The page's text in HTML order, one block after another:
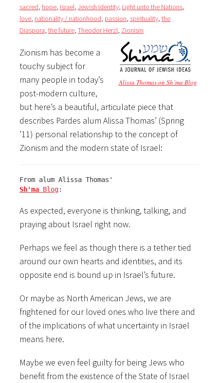
sacred, hope, Israel, Jewish Identity, Light unto the Nations,
love, nationality / nationhood, passion, spirituality, the
Diaspora, the future, Theodor Herzl, Zionism
Alissa Thomas on Sh’ma Blog
Zionism has become a
touchy subject for
many people in today’s
post-modern culture,
but here’s a beautiful, articulate piece that
describes Pardes alum Alissa Thomas’ (Spring
’11) personal relationship to the concept of
Zionism and the modern state of Israel:
Sh'ma Blog:
As expected, everyone is thinking, talking, and
praying about Israel right now.
Perhaps we feel as though there is a tether tied
around our own hearts and identities, and its
opposite end is bound up in Israel’s future.
Or maybe as North American Jews, we are
frightened for our loved ones who live there and
of the implications of what uncertainty in Israel
means here.
Maybe we even feel guilty for being Jews who
benefit from the existence of the State of Israel